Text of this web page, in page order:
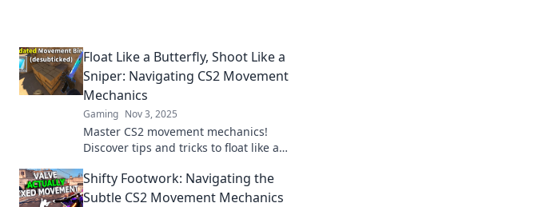
Float Like a Butterfly, Shoot Like a
Sniper: Navigating CS2 Movement
Mechanics
Gaming Nov 3, 2025
Master CS2 movement mechanics!
Discover tips and tricks to float like a
ultimate gameplay success.
Shifty Footwork: Navigating the
Subtle CS2 Movement Mechanics